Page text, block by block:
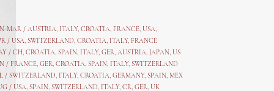
MAR / AUSTRIA, ITALY, CROATIA, FRANCE, USA,
/ USA, SWITZERLAND, CROATIA, ITALY, FRANCE
/ CH, CROATIA, SPAIN, ITALY, GER, AUSTRIA, JAPAN, US
/ FRANCE, GER, CROATIA, SPAIN, ITALY, SWITZERLAND
/ SWITZERLAND, ITALY, CROATIA, GERMANY, SPAIN, MEX
/ USA, SPAIN, SWITZERLAND, ITALY, CR, GER, UK